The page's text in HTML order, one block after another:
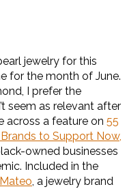
jewelry for this
for the month of June.
I prefer the
seem as relevant after
across a feature on 55
to Support Now,
owned businesses
Included in the
Mateo, a jewelry brand